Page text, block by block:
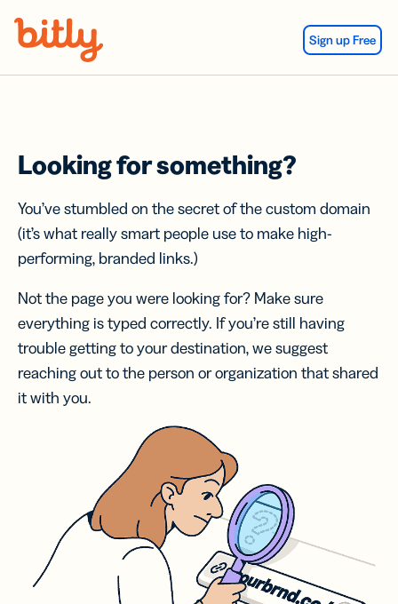
Sign up Free
Looking for something?
You’ve stumbled on the secret of the custom domain
(it’s what really smart people use to make high-
performing, branded links.)
Not the page you were looking for? Make sure
everything is typed correctly. If you’re still having
trouble getting to your destination, we suggest
reaching out to the person or organization that shared
it with you.